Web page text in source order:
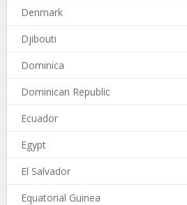
Denmark
Djibouti
Dominica
Dominican Republic
Ecuador
Egypt
El Salvador
Equatorial Guinea